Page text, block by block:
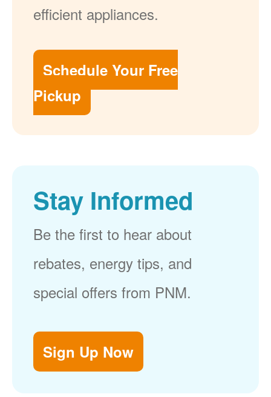
efficient appliances.
Schedule Your Free
Pickup
Stay Informed
Be the first to hear about
rebates, energy tips, and
special offers from PNM.
Sign Up Now